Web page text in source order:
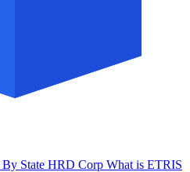
By State HRD Corp What is ETRIS